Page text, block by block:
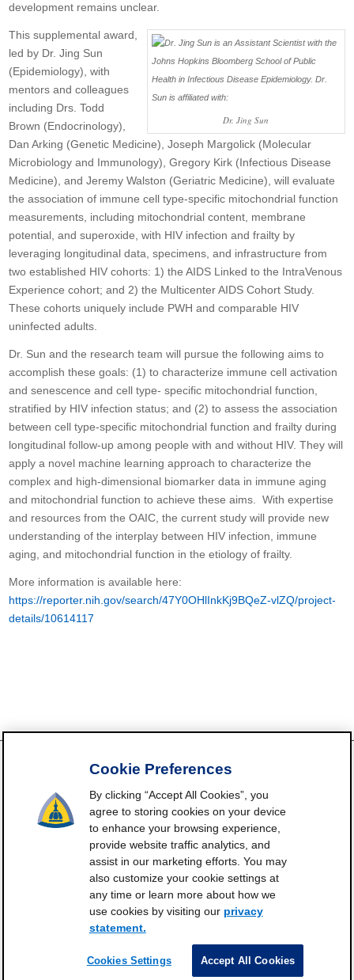
development remains unclear.
Dr. Jing Sun
This supplemental award,
led by Dr. Jing Sun
(Epidemiology), with
mentors and colleagues
including Drs. Todd
Brown (Endocrinology),
Dan Arking (Genetic Medicine), Joseph Margolick (Molecular
Microbiology and Immunology), Gregory Kirk (Infectious Disease
Medicine), and Jeremy Walston (Geriatric Medicine), will evaluate
the association of immune cell type-specific mitochondrial function
measurements, including mitochondrial content, membrane
potential, and superoxide, with HIV infection and frailty by
leveraging longitudinal data, specimens, and infrastructure from
two established HIV cohorts: 1) the AIDS Linked to the IntraVenous
Experience cohort; and 2) the Multicenter AIDS Cohort Study.
These cohorts uniquely include PWH and comparable HIV
uninfected adults.
Dr. Sun and the research team will pursue the following aims to
accomplish these goals: (1) to characterize immune cell activation
and senescence and cell type- specific mitochondrial function,
stratified by HIV infection status; and (2) to assess the association
between cell type-specific mitochondrial function and frailty during
longitudinal follow-up among people with and without HIV. They will
apply a novel machine learning approach to characterize the
complex and high-dimensional biomarker data in immune aging
and mitochondrial function to achieve these aims. With expertise
and resources from the OAIC, the current study will provide new
understanding of the interplay between HIV infection, immune
aging, and mitochondrial function in the etiology of frailty.
More information is available here:
https://reporter.nih.gov/search/47Y0OHlInkKj9BQeZ-vlZQ/project-
details/10614117
FrailtyScience.org is funded by the National Institute on Aging,
Grant P30AG021334 (Johns Hopkins Older Americans
Independence Center). ©2021-2025
Subscribe| Frailty Science on X| Terms and
Conditions of Use
Manage Cookie Preferences
Privacy Statement
Cookie Preferences
By clicking “Accept All Cookies”, you
agree to storing cookies on your device
to enhance your browsing experience,
provide website traffic analytics, and
assist in our marketing efforts. You may
also customize your cookie settings at
any time or learn more about how we
use cookies by visiting our privacy
statement.
Cookies Settings Accept All Cookies